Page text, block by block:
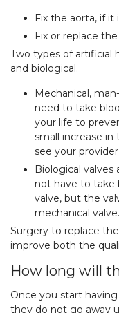
Fix the aorta, if it
Fix or replace
Two types of artificial
and biological.
Mechanical,
need to take
your life to
small increase in
see your
Biological valves
not have to take
valve, but the
mechanical valve.
Surgery to replace
improve both the
How long will
Once you start
they do not go away